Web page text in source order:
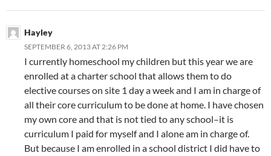
Hayley
SEPTEMBER 6, 2013 AT 2:26 PM
I currently homeschool my children but this year we are
enrolled at a charter school that allows them to do
elective courses on site 1 day a week and I am in charge of
all their core curriculum to be done at home. I have chosen
my own core and that is not tied to any school–it is
curriculum I paid for myself and I alone am in charge of.
But because I am enrolled in a school district I did have to